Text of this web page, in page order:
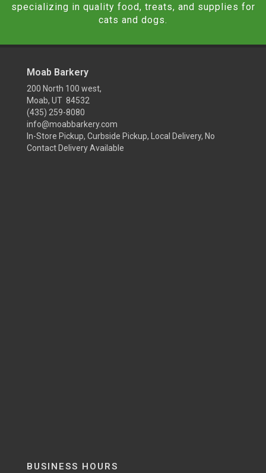
specializing in quality food, treats, and supplies for
cats and dogs.
Moab Barkery
200 North 100 west,
Moab, UT 84532
(435) 259-8080
info@moabbarkery.com
In-Store Pickup, Curbside Pickup, Local Delivery, No
Contact Delivery Available
BUSINESS HOURS